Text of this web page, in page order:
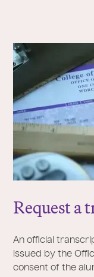
Request a
An official
issued by the
consent of the